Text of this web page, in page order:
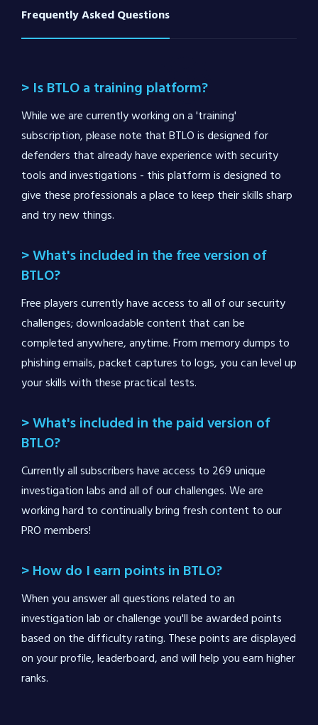
Frequently Asked Questions
> Is BTLO a training platform?
While we are currently working on a 'training'
subscription, please note that BTLO is designed for
defenders that already have experience with security
tools and investigations - this platform is designed to
give these professionals a place to keep their skills sharp
and try new things.
> What's included in the free version of
BTLO?
Free players currently have access to all of our security
challenges; downloadable content that can be
completed anywhere, anytime. From memory dumps to
phishing emails, packet captures to logs, you can level up
your skills with these practical tests.
> What's included in the paid version of
BTLO?
Currently all subscribers have access to 269 unique
investigation labs and all of our challenges. We are
working hard to continually bring fresh content to our
PRO members!
> How do I earn points in BTLO?
When you answer all questions related to an
investigation lab or challenge you'll be awarded points
based on the difficulty rating. These points are displayed
on your profile, leaderboard, and will help you earn higher
ranks.